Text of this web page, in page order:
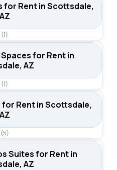
for Rent in Scottsdale,
AZ
(1)
for Rent in
AZ
(1)
Rent in Scottsdale,
AZ
(5)
Suites for Rent in
AZ